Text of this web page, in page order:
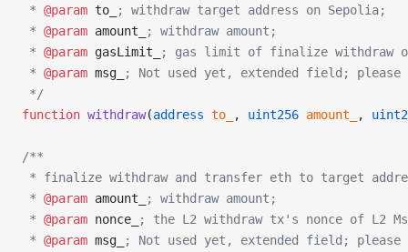
* @param to_
; withdraw target address on Sepolia;
* @param amount_
; withdraw amount;
* @param gasLimit_
; gas limit of finalize withdraw on
* @param msg_
; Not used yet, extended field;
*/
function withdraw(address to_ , uint256 amount_ ,
/**
* finalize withdraw and transfer eth to target
* @param amount_
; withdraw amount;
* @param nonce_
; the L2 withdraw tx's nonce of L2
* @param msg_
; Not used yet, extended field;